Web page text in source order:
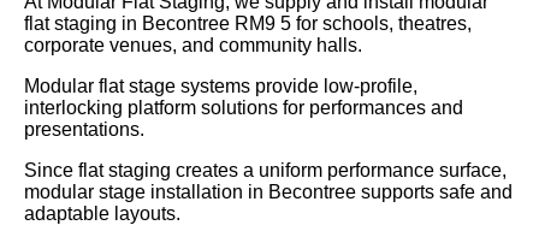
flat staging in Becontree RM9 5 for schools, theatres,
corporate venues, and community halls.
Modular flat stage systems provide low-profile,
interlocking platform solutions for performances and
presentations.
Since flat staging creates a uniform performance surface,
modular stage installation in Becontree supports safe and
adaptable layouts.